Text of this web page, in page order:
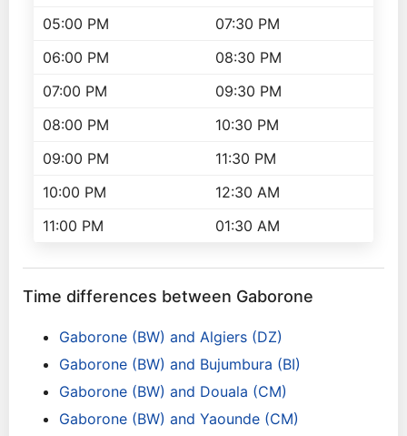
05:00 PM
07:30 PM
06:00 PM
08:30 PM
07:00 PM
09:30 PM
08:00 PM
10:30 PM
09:00 PM
11:30 PM
10:00 PM
12:30 AM
11:00 PM
01:30 AM
Time differences between Gaborone
Gaborone (BW) and Algiers (DZ)
Gaborone (BW) and Bujumbura (BI)
Gaborone (BW) and Douala (CM)
Gaborone (BW) and Yaounde (CM)